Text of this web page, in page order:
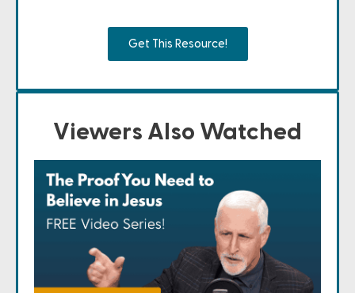
Get This Resource!
Viewers Also Watched